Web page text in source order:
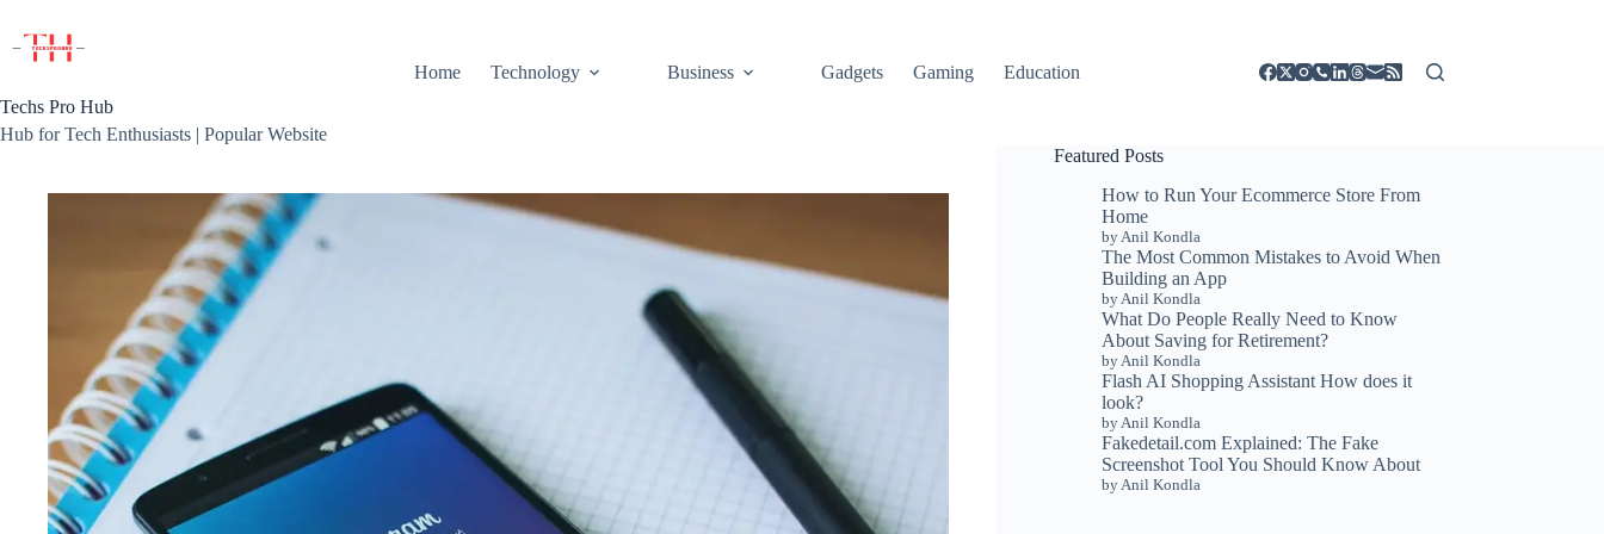
content
Techs Pro Hub
Hub for Tech Enthusiasts | Popular Website
Home Technology Business Gadgets Gaming Education
Featured Posts
How to Run Your Ecommerce Store From
Home
by Anil Kondla
The Most Common Mistakes to Avoid When
Building an App
by Anil Kondla
What Do People Really Need to Know
About Saving for Retirement?
by Anil Kondla
Flash AI Shopping Assistant How does it
look?
by Anil Kondla
Fakedetail.com Explained: The Fake
Screenshot Tool You Should Know About
by Anil Kondla